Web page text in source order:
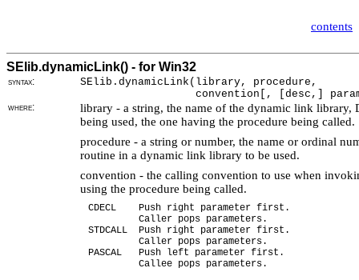
contents
SElib.dynamicLink() - for Win32
syntax:
SElib.dynamicLink(library, procedure,
convention[, [desc,] param
where:
library - a string, the name of the dynamic link library,
being used, the one having the procedure being called.
procedure - a string or number, the name or ordinal
routine in a dynamic link library to be used.
convention - the calling convention to use when
using the procedure being called.
CDECL Push right parameter first.
Caller pops parameters.
STDCALL Push right parameter first.
Caller pops parameters.
PASCAL Push left parameter first.
Callee pops parameters.